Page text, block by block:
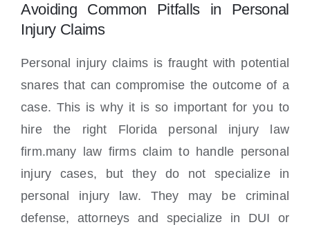
Avoiding Common Pitfalls in Personal
Injury Claims
Personal injury claims is fraught with potential
snares that can compromise the outcome of a
case. This is why it is so important for you to
hire the right Florida personal injury law
firm.many law firms claim to handle personal
injury cases, but they do not specialize in
personal injury law. They may be criminal
defense, attorneys and specialize in DUI or